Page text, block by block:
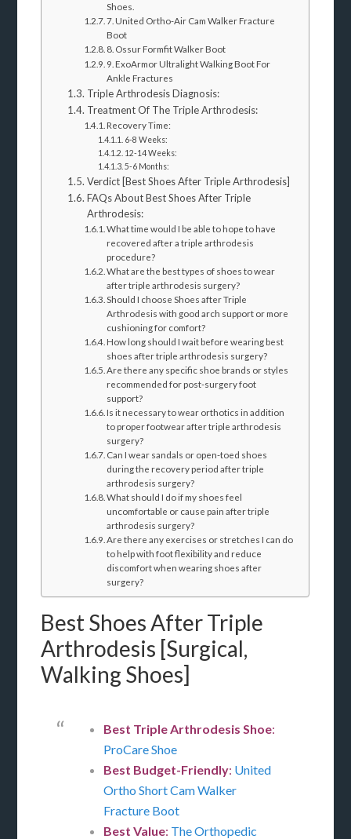
Shoes.
7. United Ortho-Air Cam Walker Fracture
Boot
8. Ossur Formfit Walker Boot
9. ExoArmor Ultralight Walking Boot For
Ankle Fractures
Triple Arthrodesis Diagnosis:
Treatment Of The Triple Arthrodesis:
Recovery Time:
6-8 Weeks:
12-14 Weeks:
5-6 Months:
Verdict [Best Shoes After Triple Arthrodesis]
FAQs About Best Shoes After Triple
Arthrodesis:
What time would I be able to hope to have
recovered after a triple arthrodesis
procedure?
What are the best types of shoes to wear
after triple arthrodesis surgery?
Should I choose Shoes after Triple
Arthrodesis with good arch support or more
cushioning for comfort?
How long should I wait before wearing best
shoes after triple arthrodesis surgery?
Are there any specific shoe brands or styles
recommended for post-surgery foot
support?
Is it necessary to wear orthotics in addition
to proper footwear after triple arthrodesis
surgery?
Can I wear sandals or open-toed shoes
during the recovery period after triple
arthrodesis surgery?
What should I do if my shoes feel
uncomfortable or cause pain after triple
arthrodesis surgery?
Are there any exercises or stretches I can do
to help with foot flexibility and reduce
discomfort when wearing shoes after
surgery?
Best Shoes After Triple
Arthrodesis [Surgical,
Walking Shoes]
Best Triple Arthrodesis Shoe:
ProCare Shoe
Best Budget-Friendly: United
Ortho Short Cam Walker
Fracture Boot
Best Value: The Orthopedic